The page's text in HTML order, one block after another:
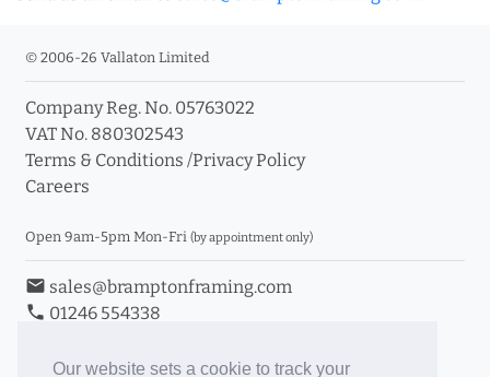
Our website sets a cookie to track your
© 2006-26 Vallaton Limited
Company Reg. No. 05763022
VAT No. 880302543
Terms & Conditions /Privacy Policy
Careers
Open 9am-5pm Mon-Fri (by appointment only)
email sales@bramptonframing.com
phone 01246 554338
Book an Appointment